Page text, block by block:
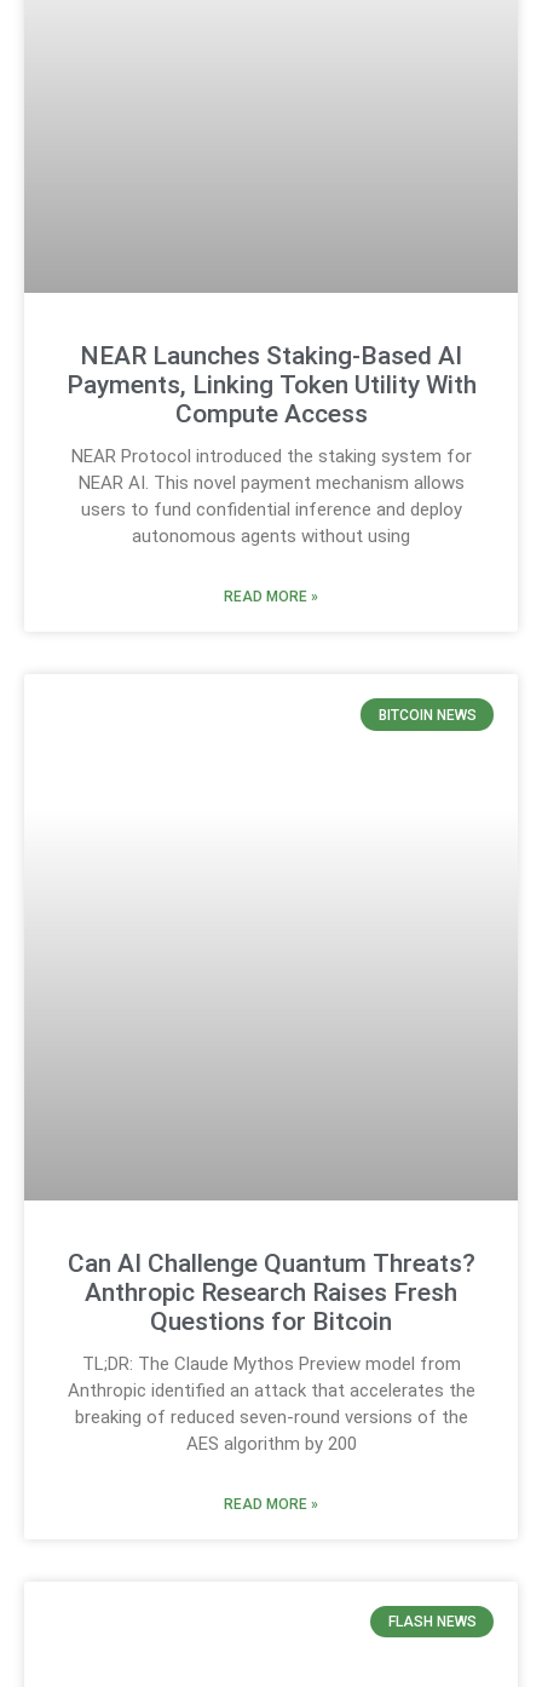
NEAR Launches Staking-Based AI
Payments, Linking Token Utility With
Compute Access
NEAR Protocol introduced the staking system for
NEAR AI. This novel payment mechanism allows
users to fund confidential inference and deploy
autonomous agents without using
READ MORE »
BITCOIN NEWS
Can AI Challenge Quantum Threats?
Anthropic Research Raises Fresh
Questions for Bitcoin
TL;DR: The Claude Mythos Preview model from
Anthropic identified an attack that accelerates the
breaking of reduced seven-round versions of the
AES algorithm by 200
READ MORE »
FLASH NEWS